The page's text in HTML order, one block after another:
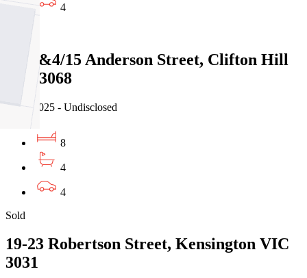
4
1,2,3&4/15 Anderson Street, Clifton Hill
VIC 3068
01/08/2025 - Undisclosed
8
4
4
Sold
19-23 Robertson Street, Kensington VIC
3031